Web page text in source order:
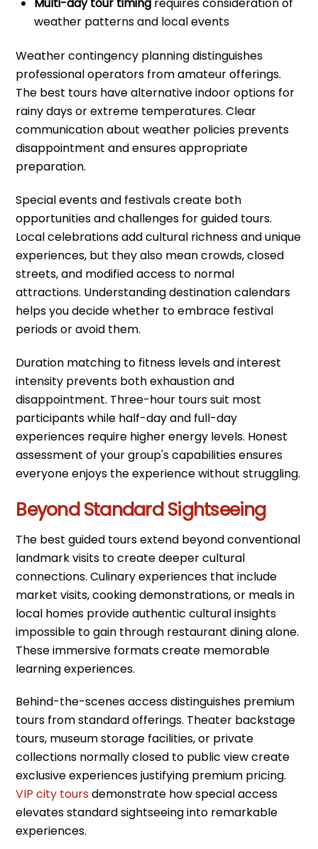
weather patterns and local events
Weather contingency planning distinguishes
professional operators from amateur offerings.
The best tours have alternative indoor options for
rainy days or extreme temperatures. Clear
communication about weather policies prevents
disappointment and ensures appropriate
preparation.
Special events and festivals create both
opportunities and challenges for guided tours.
Local celebrations add cultural richness and unique
experiences, but they also mean crowds, closed
streets, and modified access to normal
attractions. Understanding destination calendars
helps you decide whether to embrace festival
periods or avoid them.
Duration matching to fitness levels and interest
intensity prevents both exhaustion and
disappointment. Three-hour tours suit most
participants while half-day and full-day
experiences require higher energy levels. Honest
assessment of your group's capabilities ensures
everyone enjoys the experience without struggling.
Beyond Standard Sightseeing
The best guided tours extend beyond conventional
landmark visits to create deeper cultural
connections. Culinary experiences that include
market visits, cooking demonstrations, or meals in
local homes provide authentic cultural insights
impossible to gain through restaurant dining alone.
These immersive formats create memorable
learning experiences.
Behind-the-scenes access distinguishes premium
tours from standard offerings. Theater backstage
tours, museum storage facilities, or private
collections normally closed to public view create
exclusive experiences justifying premium pricing.
VIP city toursdemonstrate how special access
elevates standard sightseeing into remarkable
experiences.